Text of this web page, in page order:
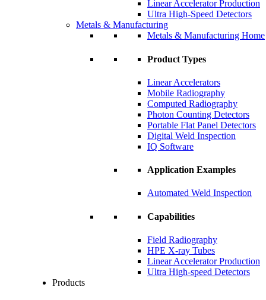
Linear Accelerator Production
Ultra High-Speed Detectors
Metals & Manufacturing
Metals & Manufacturing Home
Product Types
Linear Accelerators
Mobile Radiography
Computed Radiography
Photon Counting Detectors
Portable Flat Panel Detectors
Digital Weld Inspection
IQ Software
Application Examples
Automated Weld Inspection
Capabilities
Field Radiography
HPE X-ray Tubes
Linear Accelerator Production
Ultra High-speed Detectors
Products